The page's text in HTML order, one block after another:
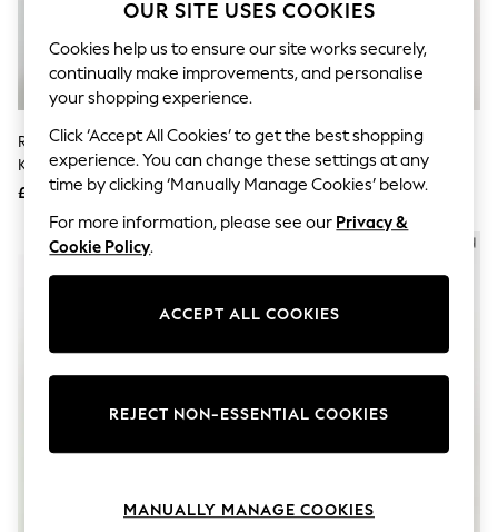
The Occasion Shop
Escape into Summer: As Advertised
Top Picks
Spring Dressing
Jeans & a Nice Top
Coastal Prints
Capsule Wardrobe
Graphic Styles
Festival
Balloon Trousers
Summer Footwear
Self.
All Clothing
Fleeces
Jeans
Knitwear
River Island Cream Frill Trim Fine
Knit Cardigan
£46
River Island Brown Knitted
Leopard Print Happy Cardigan
£46
NEW IN
OUR SITE USES COOKIES
Cookies help us to ensure our site works securely,
continually make improvements, and personalise
your shopping experience.
Click ‘Accept All Cookies’ to get the best shopping
experience. You can change these settings at any
time by clicking ‘Manually Manage Cookies’ below.
For more information, please see our Privacy &
Cookie Policy.
ACCEPT ALL COOKIES
REJECT NON-ESSENTIAL COOKIES
MANUALLY MANAGE COOKIES